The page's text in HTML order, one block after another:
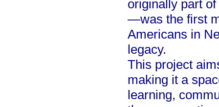
originally part
—was the first
Americans in
legacy.
This project
making it a
learning,